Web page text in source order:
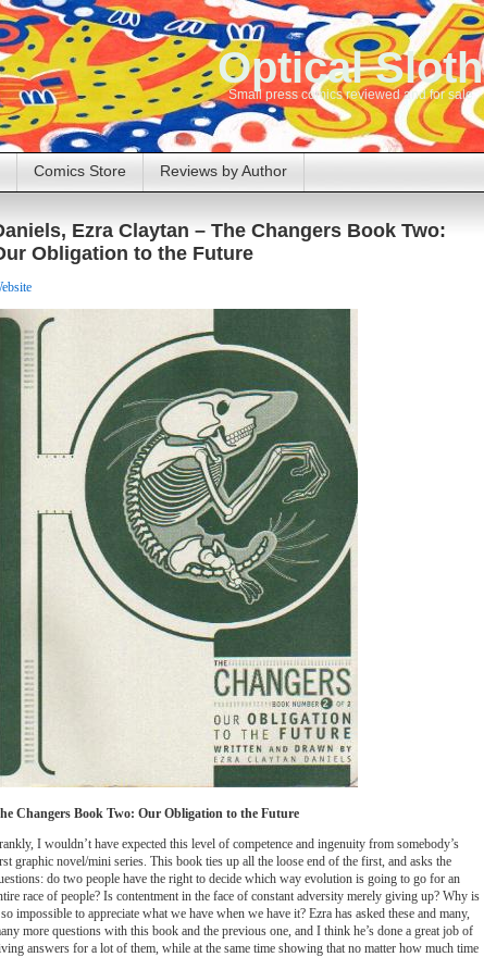
Optical Sloth
Small press comics reviewed and for sale
Comics Store Reviews by Author
Ezra Claytan – The Changers Book Two:
Obligation to the Future
Changers Book Two: Our Obligation to the Future
I wouldn’t have expected this level of competence and ingenuity from somebody’s
graphic novel/mini series. This book ties up all the loose end of the first, and asks the
do two people have the right to decide which way evolution is going to go for an
race of people? Is contentment in the face of constant adversity merely giving up? Why is
impossible to appreciate what we have when we have it? Ezra has asked these and many,
more questions with this book and the previous one, and I think he’s done a great job of
answers for a lot of them, while at the same time showing that no matter how much time